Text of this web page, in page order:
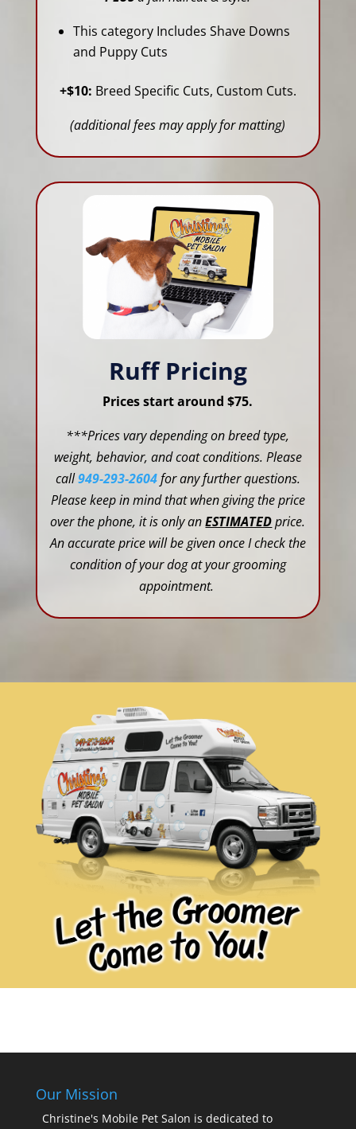
This category Includes Shave Downs
and Puppy Cuts
+$10: Breed Specific Cuts, Custom Cuts.
(additional fees may apply for matting)
Ruff Pricing
Prices start around $75.
***Prices vary depending on breed type,
weight, behavior, and coat conditions. Please
call949-293-2604for any further questions.
Please keep in mind that when giving the price
over the phone, it is only anESTIMATEDprice.
An accurate price will be given once I check the
condition of your dog at your grooming
appointment.
Our Mission
Christine's Mobile Pet Salon is dedicated to